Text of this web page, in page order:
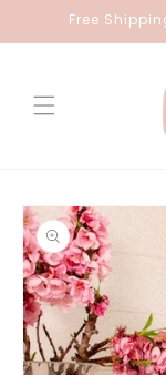
Skip to
Free
Skip to
product
information